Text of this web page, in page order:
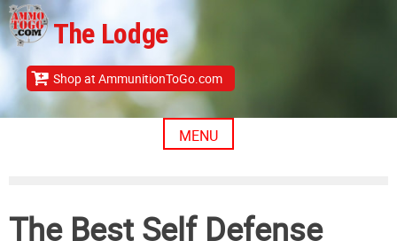
Skip
to
content
The Lodge
Shop at AmmunitionToGo.com
MENU
The Best Self Defense